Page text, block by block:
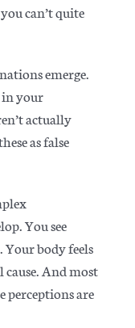
can’t quite
emerge.
in your
actually
as false
.You see
body feels
And most
perceptions are